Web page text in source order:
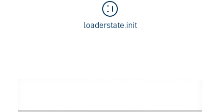
loaderstate.init